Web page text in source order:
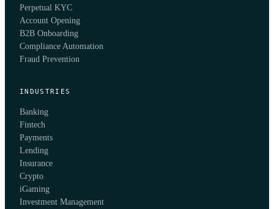
Perpetual KYC
Account Opening
B2B Onboarding
Compliance Automation
Fraud Prevention
INDUSTRIES
Banking
Fintech
Payments
Lending
Insurance
Crypto
iGaming
Investment Management